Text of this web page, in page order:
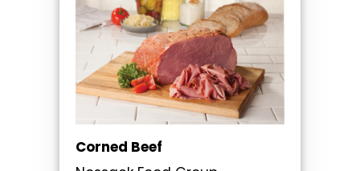
Corned Beef